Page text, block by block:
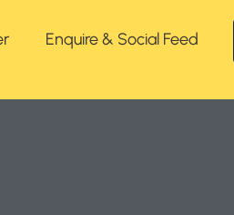
Enquire & Social Feed